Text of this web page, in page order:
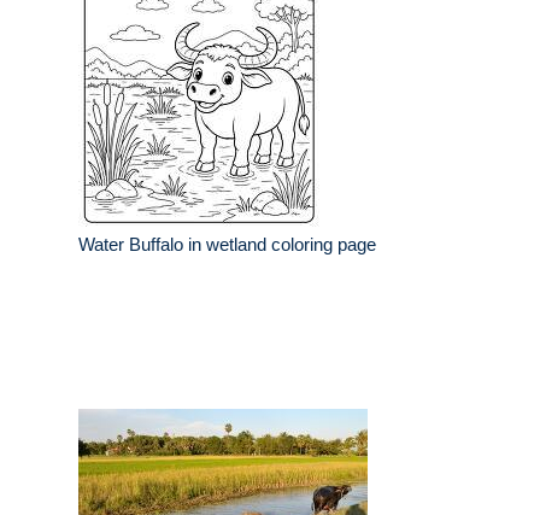
Water Buffalo in wetland coloring page